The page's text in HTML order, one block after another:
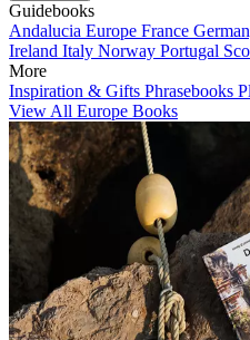
Guidebooks
Andalucia Europe France
Ireland Italy Norway Portugal
More
Inspiration & Gifts Phrasebooks
View All Europe Books